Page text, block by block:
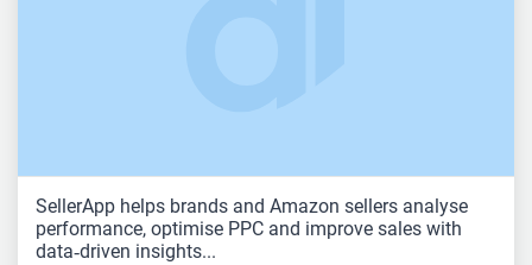
SellerApp helps brands and Amazon sellers analyse
performance, optimise PPC and improve sales with
data‑driven insights...